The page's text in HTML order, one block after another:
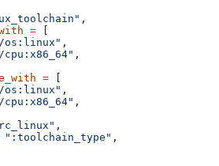
,
=
os:linux"
,
cpu:x86_64"
,
=
os:linux"
,
cpu:x86_64"
,
,
":toolchain_type" ,